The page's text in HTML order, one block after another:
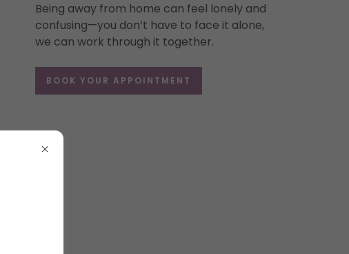
Being away from home can feel lonely and
confusing—you don’t have to face it alone,
we can work through it together.
BOOK YOUR APPOINTMENT